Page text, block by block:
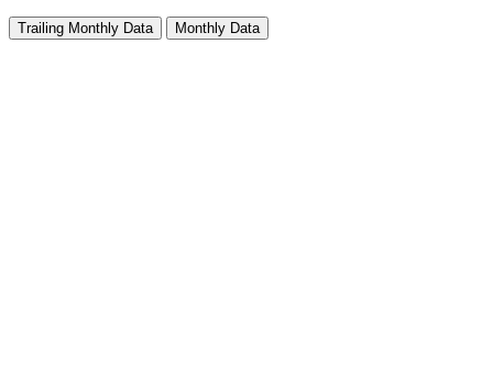
Trailing Monthly Data Monthly Data